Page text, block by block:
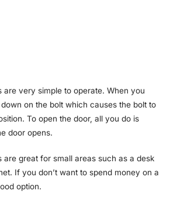
are very simple to operate. When you
on the bolt which causes the bolt to
To open the door, all you do is
door opens.
are great for small areas such as a desk
If you don’t want to spend money on a
option.